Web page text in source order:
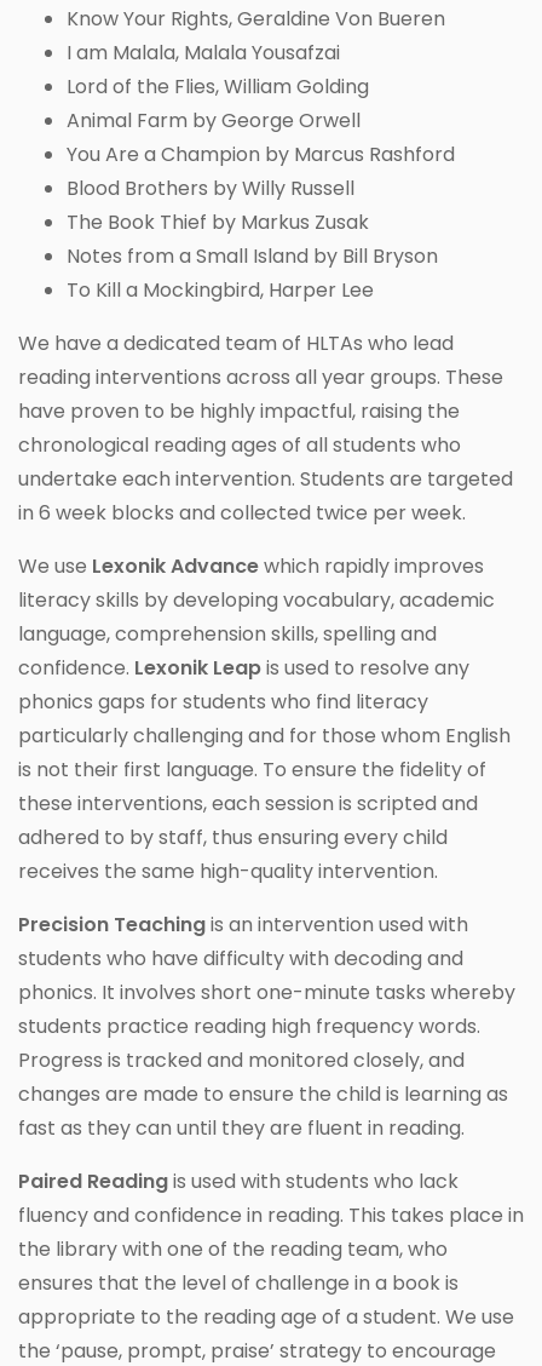
Know Your Rights, Geraldine Von Bueren
I am Malala, Malala Yousafzai
Lord of the Flies, William Golding
Animal Farm by George Orwell
You Are a Champion by Marcus Rashford
Blood Brothers by Willy Russell
The Book Thief by Markus Zusak
Notes from a Small Island by Bill Bryson
To Kill a Mockingbird, Harper Lee
We have a dedicated team of HLTAs who lead
reading interventions across all year groups. These
have proven to be highly impactful, raising the
chronological reading ages of all students who
undertake each intervention. Students are targeted
in 6 week blocks and collected twice per week.
We use Lexonik Advancewhich rapidly improves
literacy skills by developing vocabulary, academic
language, comprehension skills, spelling and
confidence. Lexonik Leapis used to resolve any
phonics gaps for students who find literacy
particularly challenging and for those whom English
is not their first language. To ensure the fidelity of
these interventions, each session is scripted and
adhered to by staff, thus ensuring every child
receives the same high-quality intervention.
Precision Teachingis an intervention used with
students who have difficulty with decoding and
phonics. It involves short one-minute tasks whereby
students practice reading high frequency words.
Progress is tracked and monitored closely, and
changes are made to ensure the child is learning as
fast as they can until they are fluent in reading.
Paired Readingis used with students who lack
fluency and confidence in reading. This takes place in
the library with one of the reading team, who
ensures that the level of challenge in a book is
appropriate to the reading age of a student. We use
the ‘pause, prompt, praise’ strategy to encourage